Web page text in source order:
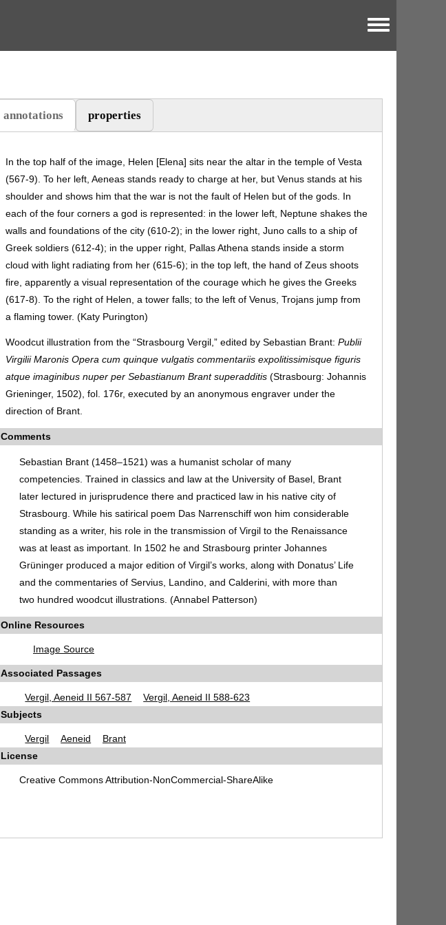
Toggle menu
annotations
(active tab)
properties
In the top half of the image, Helen [Elena] sits near the altar in the temple of Vesta
(567-9). To her left, Aeneas stands ready to charge at her, but Venus stands at his
shoulder and shows him that the war is not the fault of Helen but of the gods. In
each of the four corners a god is represented: in the lower left, Neptune shakes the
walls and foundations of the city (610-2); in the lower right, Juno calls to a ship of
Greek soldiers (612-4); in the upper right, Pallas Athena stands inside a storm
cloud with light radiating from her (615-6); in the top left, the hand of Zeus shoots
fire, apparently a visual representation of the courage which he gives the Greeks
(617-8). To the right of Helen, a tower falls; to the left of Venus, Trojans jump from
a flaming tower. (Katy Purington)
Woodcut illustration from the “Strasbourg Vergil,” edited by Sebastian Brant: Publii
Virgilii Maronis Opera cum quinque vulgatis commentariis expolitissimisque figuris
atque imaginibus nuper per Sebastianum Brant superadditis (Strasbourg: Johannis
Grieninger, 1502), fol. 176r, executed by an anonymous engraver under the
direction of Brant.
Comments
Sebastian Brant (1458­­–1521) was a humanist scholar of many
competencies. Trained in classics and law at the University of Basel, Brant
later lectured in jurisprudence there and practiced law in his native city of
Strasbourg. While his satirical poem Das Narrenschiff won him considerable
standing as a writer, his role in the transmission of Virgil to the Renaissance
was at least as important. In 1502 he and Strasbourg printer Johannes
Grüninger produced a major edition of Virgil’s works, along with Donatus’ Life
and the commentaries of Servius, Landino, and Calderini, with more than
two hundred woodcut illustrations. (Annabel Patterson)
Online Resources
Image Source
Associated Passages
Vergil, Aeneid II 567-587
Vergil, Aeneid II 588-623
Subjects
Vergil Aeneid
Brant
License
Creative Commons Attribution-NonCommercial-ShareAlike